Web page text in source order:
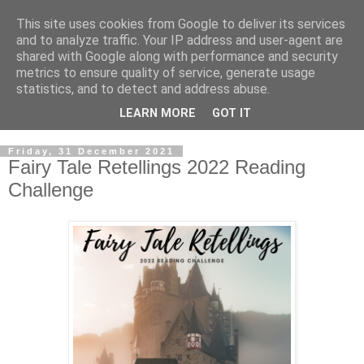
Friday, 31 December 2021
Fairy Tale Retellings 2022 Reading
Challenge
This site uses cookies from Google to deliver its services
and to analyze traffic. Your IP address and user-agent are
shared with Google along with performance and security
metrics to ensure quality of service, generate usage
statistics, and to detect and address abuse.
LEARN MORE GOT IT